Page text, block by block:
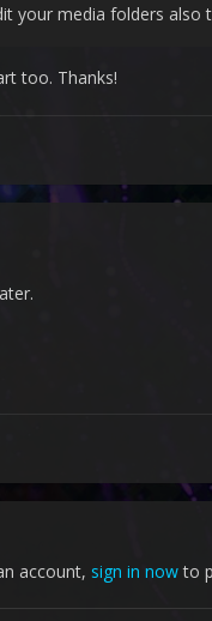
your media folders also
too. Thanks!
account, sign in nowto